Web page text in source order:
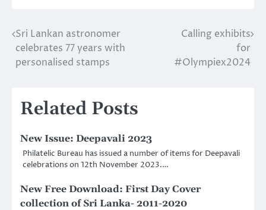
Post
navigation
Sri Lankan astronomer
celebrates 77 years with
personalised stamps
Calling exhibits
for
#Olympiex2024
Related Posts
New Issue: Deepavali 2023
Philatelic Bureau has issued a number of items for Deepavali
celebrations on 12th November 2023.…
New Free Download: First Day Cover
collection of Sri Lanka- 2011-2020